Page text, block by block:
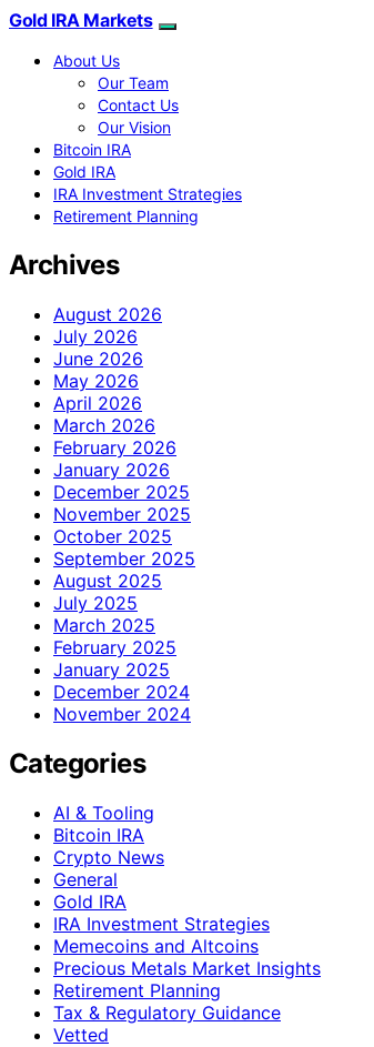
Gold IRA Markets
About Us
Our Team
Contact Us
Our Vision
Bitcoin IRA
Gold IRA
IRA Investment Strategies
Retirement Planning
Archives
August 2026
July 2026
June 2026
May 2026
April 2026
March 2026
February 2026
January 2026
December 2025
November 2025
October 2025
September 2025
August 2025
July 2025
March 2025
February 2025
January 2025
December 2024
November 2024
Categories
AI & Tooling
Bitcoin IRA
Crypto News
General
Gold IRA
IRA Investment Strategies
Memecoins and Altcoins
Precious Metals Market Insights
Retirement Planning
Tax & Regulatory Guidance
Vetted